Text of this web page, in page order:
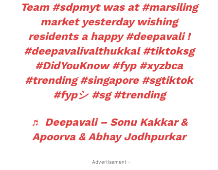
Team #sdpmytwas at #marsiling
market yesterday wishing
residents a happy#deepavali!
#deepavalivalthukkal #tiktoksg
#DidYouKnow #fyp #xyzbca
#trending #singapore #sgtiktok
#fypシ #sg #trending
♬ Deepavali – Sonu Kakkar &
Apoorva & Abhay Jodhpurkar
- Advertisement -